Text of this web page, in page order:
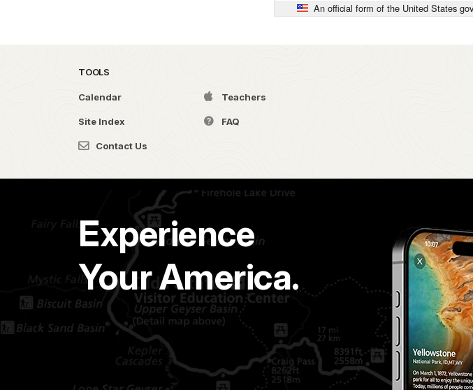
An official form of the United States
TOOLS
Calendar Teachers
Site Index FAQ
Contact Us
Experience
Your America.